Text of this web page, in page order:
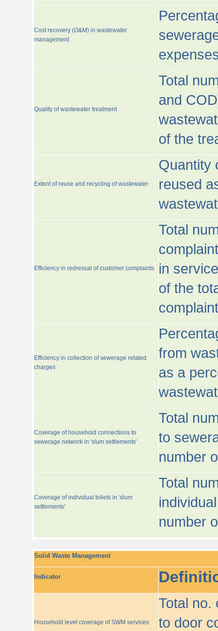
Cost recovery (O&M) in wastewater
management
Quality of wastewater treatment
Total
and
of the
Extent of reuse and recycling of wastewater
Quantity
reused
Efficiency in redressal of customer complaints
Total
in
of the
Efficiency in collection of sewerage related
charges
from
as a
Coverage of household connections to
sewerage network in 'slum settlements'
Total
to
number
Coverage of individual toilets in 'slum
settlements'
Total
number
Solid Waste Management
Indicator
Household level coverage of SWM services
Total no.
to door